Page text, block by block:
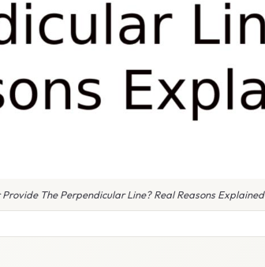
The Perpendicular Line? Real Reasons Explained